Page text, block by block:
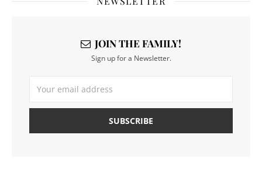
JOIN THE FAMILY!
Sign up for a Newsletter.